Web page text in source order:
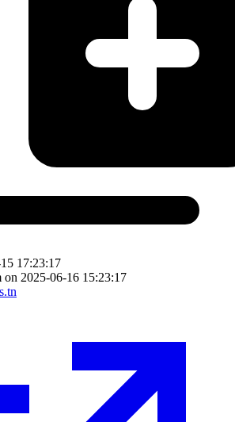
17:23:17
on 2025-06-16 15:23:17